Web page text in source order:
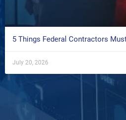
5 Things Federal Contractors
July 20, 2026